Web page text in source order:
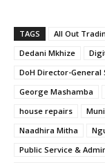
TAGS All Out
Dedani Mkhize
DoH Director-General
George Mashamba
house repairs
Naadhira Mitha
Public Service &